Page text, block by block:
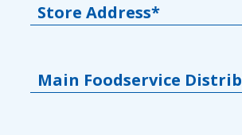
Store Address*
Main Foodservice